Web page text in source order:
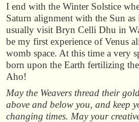
I end with the Winter Solstice
Saturn alignment with the Sun
usually visit Bryn Celli Dhu in
be my first experience of Venus
womb space. At this time a very
born upon the Earth fertilizing
Aho!
May the Weavers thread their
above and below you, and keep
changing times. May your